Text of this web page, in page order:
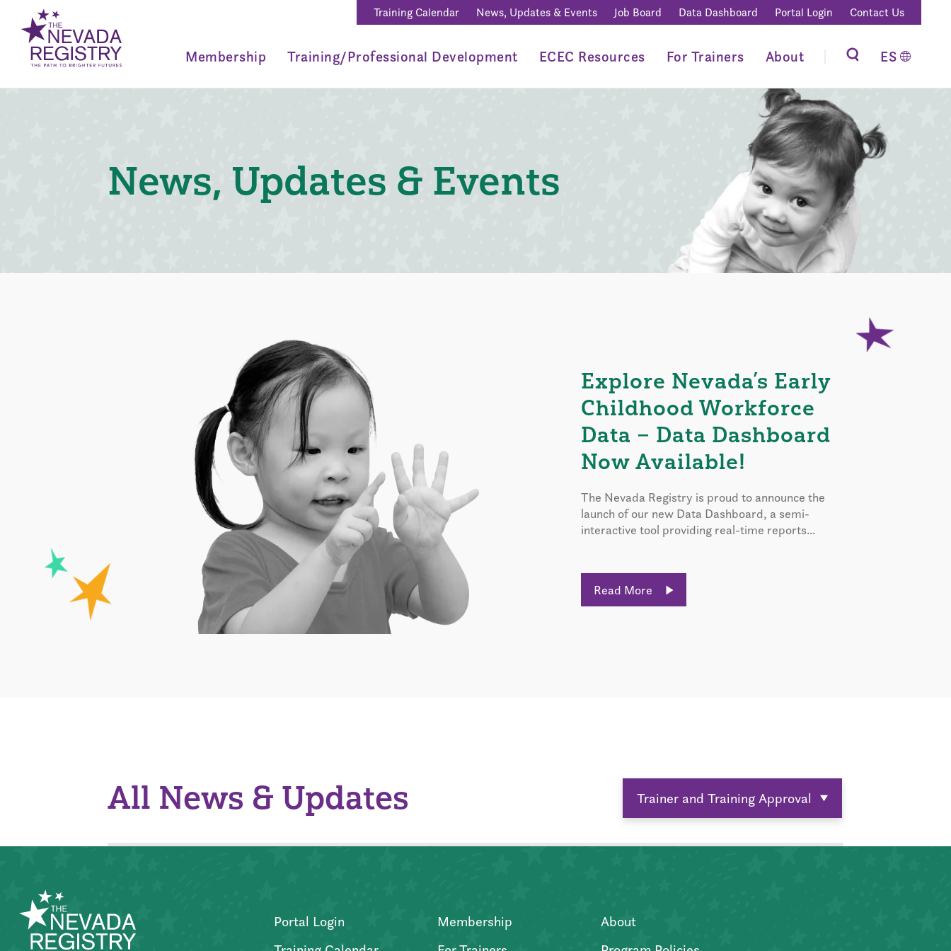
Training Calendar News, Updates & Events Job Board Data Dashboard Portal Login Contact Us
Membership Training/Professional Development ECEC Resources For Trainers About ES
News, Updates & Events
Explore Nevada’s Early
Childhood Workforce
Data – Data Dashboard
Now Available!
The Nevada Registry is proud to announce the
launch of our new Data Dashboard, a semi-
interactive tool providing real-time reports...
Read More
All News & Updates Trainer and Training Approval
Portal Login
Membership
About